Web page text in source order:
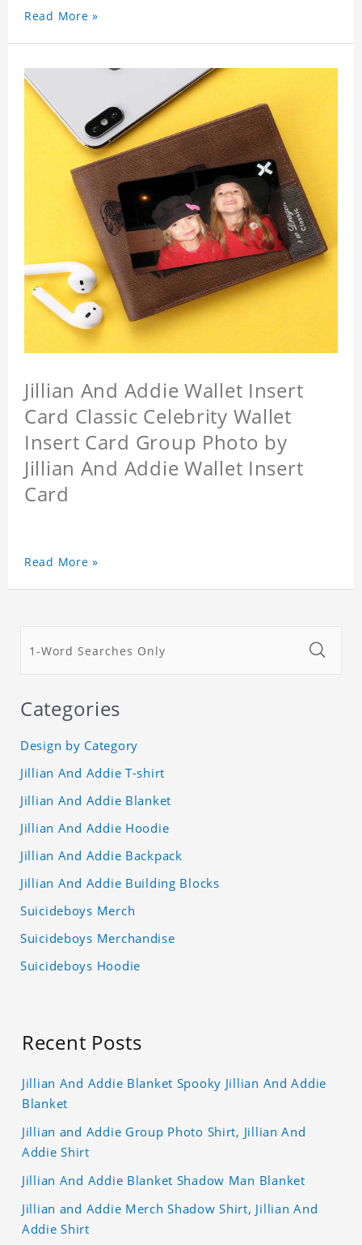
Read More »
Jillian And Addie Wallet Insert
Card Classic Celebrity Wallet
Insert Card Group Photo by
Jillian And Addie Wallet Insert
Card
Read More »
Categories
Design by Category
Jillian And Addie T-shirt
Jillian And Addie Blanket
Jillian And Addie Hoodie
Jillian And Addie Backpack
Jillian And Addie Building Blocks
Suicideboys Merch
Suicideboys Merchandise
Suicideboys Hoodie
Recent Posts
Jillian And Addie Blanket Spooky Jillian And Addie
Blanket
Jillian and Addie Group Photo Shirt, Jillian And
Addie Shirt
Jillian And Addie Blanket Shadow Man Blanket
Jillian and Addie Merch Shadow Shirt, Jillian And
Addie Shirt